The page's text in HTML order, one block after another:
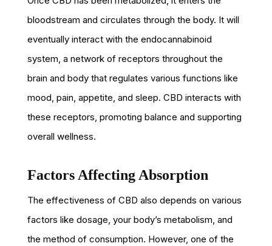
bloodstream and circulates through the body. It will
eventually interact with the endocannabinoid
system, a network of receptors throughout the
brain and body that regulates various functions like
mood, pain, appetite, and sleep. CBD interacts with
these receptors, promoting balance and supporting
overall wellness.
Factors Affecting Absorption
The effectiveness of CBD also depends on various
factors like dosage, your body’s metabolism, and
the method of consumption. However, one of the